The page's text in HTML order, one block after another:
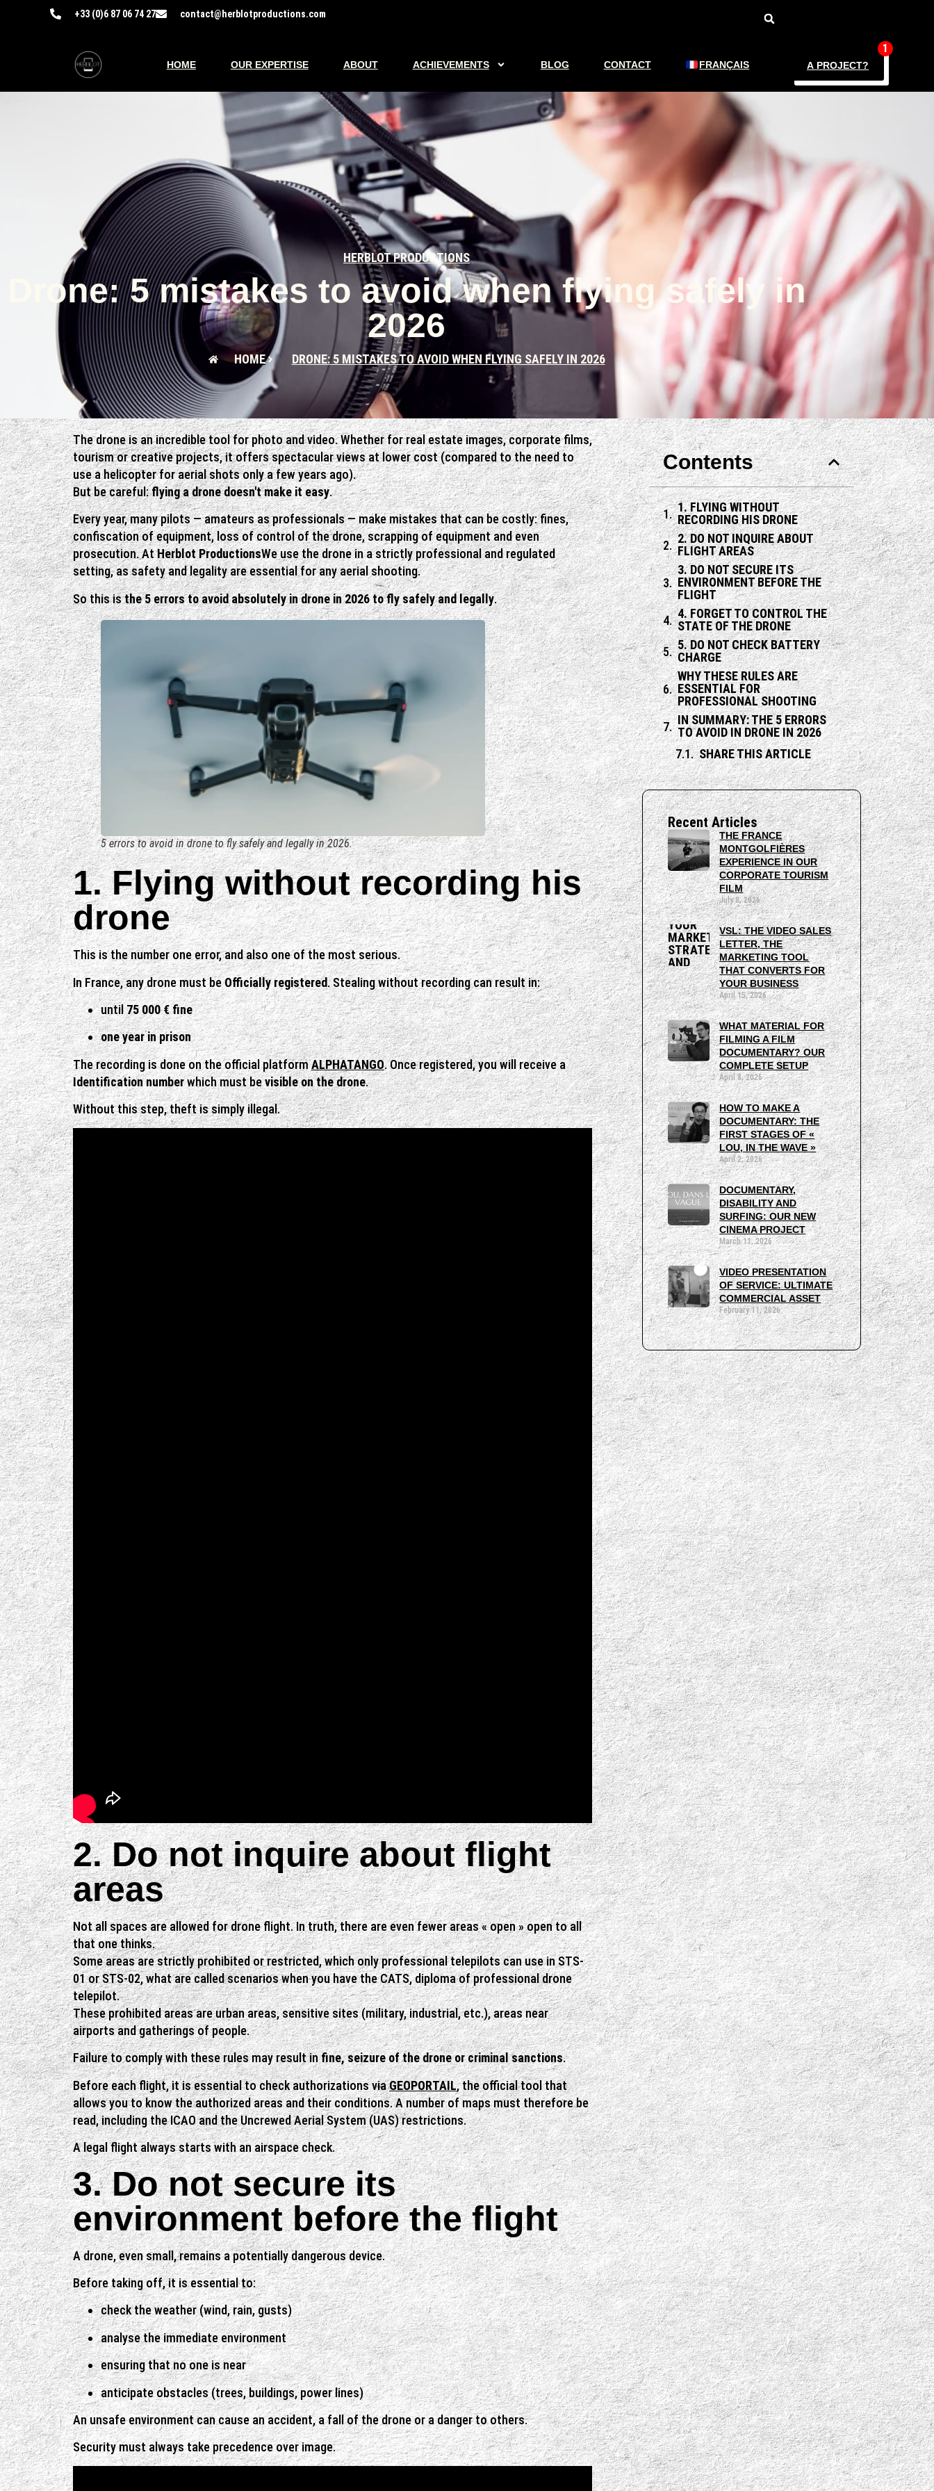
+33 (0)6 87 06 74 27​ contact@herblotproductions.com
HOME OUR EXPERTISE ABOUT ACHIEVEMENTS BLOG CONTACT FRANÇAIS A PROJECT?
HERBLOT PRODUCTIONS
Drone: 5 mistakes to avoid when flying safely in
2026
HOME DRONE: 5 MISTAKES TO AVOID WHEN FLYING SAFELY IN 2026
The drone is an incredible tool for photo and video. Whether for real estate images, corporate films,
tourism or creative projects, it offers spectacular views at lower cost (compared to the need to
use a helicopter for aerial shots only a few years ago).
But be careful:flying a drone doesn't make it easy.
Every year, many pilots — amateurs as professionals — make mistakes that can be costly: fines,
confiscation of equipment, loss of control of the drone, scrapping of equipment and even
prosecution. AtHerblot ProductionsWe use the drone in a strictly professional and regulated
setting, as safety and legality are essential for any aerial shooting.
So this isthe 5 errors to avoid absolutely in drone in 2026 to fly safely and legally.
5 errors to avoid in drone to fly safely and legally in 2026.
1. Flying without recording his
drone
This is the number one error, and also one of the most serious.
In France, any drone must beOfficially registered. Stealing without recording can result in:
until75 000 € fine
one year in prison
The recording is done on the official platformALPHATANGO. Once registered, you will receive a
Identification numberwhich must bevisible on the drone.
Without this step, theft is simply illegal.
2. Do not inquire about flight
areas
Not all spaces are allowed for drone flight. In truth, there are even fewer areas « open » open to all
that one thinks.
Some areas are strictly prohibited or restricted, which only professional telepilots can use in STS-
01 or STS-02, what are called scenarios when you have the CATS, diploma of professional drone
telepilot.
These prohibited areas are urban areas, sensitive sites (military, industrial, etc.), areas near
airports and gatherings of people.
Failure to comply with these rules may result infine, seizure of the drone or criminal sanctions.
Before each flight, it is essential to check authorizations viaGEOPORTAIL, the official tool that
allows you to know the authorized areas and their conditions. A number of maps must therefore be
read, including the ICAO and the Uncrewed Aerial System (UAS) restrictions.
A legal flight always starts with an airspace check.
3. Do not secure its
environment before the flight
A drone, even small, remains a potentially dangerous device.
Before taking off, it is essential to:
check the weather (wind, rain, gusts)
analyse the immediate environment
ensuring that no one is near
anticipate obstacles (trees, buildings, power lines)
An unsafe environment can cause an accident, a fall of the drone or a danger to others.
Security must always take precedence over image.
Contents
1. FLYING WITHOUT
RECORDING HIS DRONE
2. DO NOT INQUIRE ABOUT
FLIGHT AREAS
3. DO NOT SECURE ITS
ENVIRONMENT BEFORE THE
FLIGHT
4. FORGET TO CONTROL THE
STATE OF THE DRONE
5. DO NOT CHECK BATTERY
CHARGE
WHY THESE RULES ARE
ESSENTIAL FOR
PROFESSIONAL SHOOTING
IN SUMMARY: THE 5 ERRORS
TO AVOID IN DRONE IN 2026
SHARE THIS ARTICLE
Recent Articles
THE FRANCE
MONTGOLFIÈRES
EXPERIENCE IN OUR
CORPORATE TOURISM
FILM
July 8, 2026
VSL: THE VIDEO SALES
LETTER, THE
MARKETING TOOL
THAT CONVERTS FOR
YOUR BUSINESS
April 15, 2026
WHAT MATERIAL FOR
FILMING A FILM
DOCUMENTARY? OUR
COMPLETE SETUP
April 8, 2026
HOW TO MAKE A
DOCUMENTARY: THE
FIRST STAGES OF «
LOU, IN THE WAVE »
April 2, 2026
DOCUMENTARY,
DISABILITY AND
SURFING: OUR NEW
CINEMA PROJECT
March 11, 2026
VIDEO PRESENTATION
OF SERVICE: ULTIMATE
COMMERCIAL ASSET
February 11, 2026